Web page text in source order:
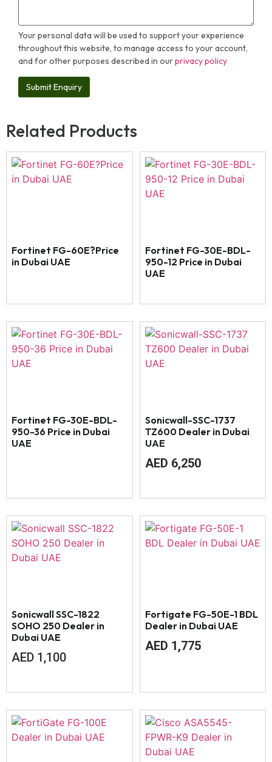
Your personal data will be used to support your experience
throughout this website, to manage access to your account,
and for other purposes described in ourprivacy policy
Related Products
Fortinet FG-60E?Price
in Dubai UAE
Fortinet FG-30E-BDL-
950-12 Price in Dubai
UAE
Fortinet FG-30E-BDL-
950-36 Price in Dubai
UAE
Sonicwall-SSC-1737
TZ600 Dealer in Dubai
UAE
AED 6,250
Sonicwall SSC-1822
SOHO 250 Dealer in
Dubai UAE
AED 1,100
Fortigate FG-50E-1 BDL
Dealer in Dubai UAE
AED 1,775